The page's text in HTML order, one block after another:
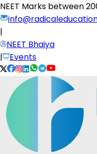
NEET Marks between
|
NEET Bhaiya
|
Events